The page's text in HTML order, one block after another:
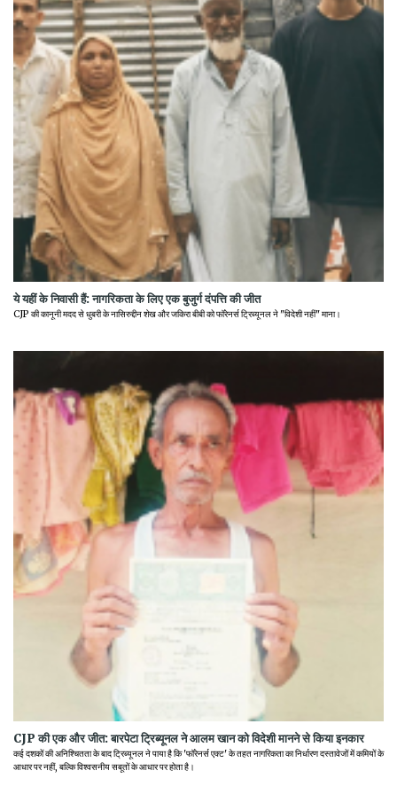
ये यहीं के निवासी हैं: नागरिकता के लिए एक बुजुर्ग दंपत्ति की जीत
CJP की कानूनी मदद से धुबरी के नासिरुद्दीन शेख और जकिरा बीबी को फॉरेनर्स ट्रिब्यूनल ने "विदेशी नहीं" माना।
CJP की एक और जीत: बारपेटा ट्रिब्यूनल ने आलम खान को विदेशी मानने से किया इनकार
कई दशकों की अनिश्चितता के बाद ट्रिब्यूनल ने पाया है कि 'फॉरेनर्स एक्ट' के तहत नागरिकता का निर्धारण दस्तावेजों में कमियों के
आधार पर नहीं, बल्कि विश्वसनीय सबूतों के आधार पर होता है।